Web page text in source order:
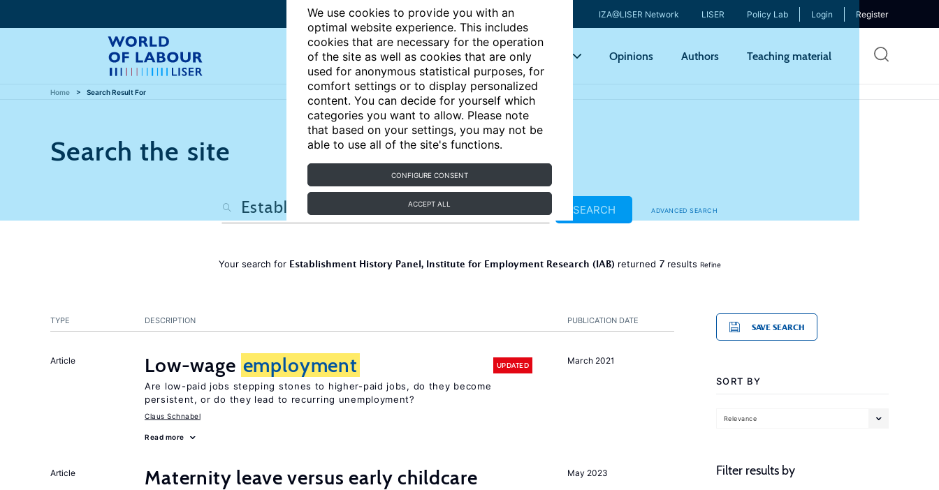
We use cookies to provide you with an
optimal website experience. This includes
cookies that are necessary for the operation
of the site as well as cookies that are only
used for anonymous statistical purposes, for
comfort settings or to display personalized
content. You can decide for yourself which
categories you want to allow. Please note
that based on your settings, you may not be
able to use all of the site's functions.
CONFIGURE CONSENT
ACCEPT ALL
IZA@LISER Network LISER Policy Lab Login Register
Articles Key topics Opinions Authors Teaching material
Home Search Result For
Search the site
ADVANCED SEARCH
SEARCH
Your search for Establishment History Panel, Institute for Employment Research (IAB) returned 7results Refine
PUBLICATION DATE
TYPE DESCRIPTION
March 2021
Article Low-wage employment UPDATED
Are low-paid jobs stepping stones to higher-paid jobs, do they become
persistent, or do they lead to recurring unemployment?
Claus Schnabel
Read more
May 2023
Article
Maternity leave versus early childcare
SAVE SEARCH
SORT BY
Relevance
Filter results by